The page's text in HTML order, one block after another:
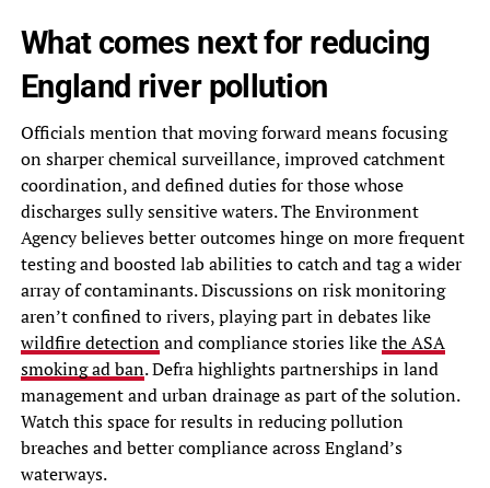
What comes next for reducing
England river pollution
Officials mention that moving forward means focusing
on sharper chemical surveillance, improved catchment
coordination, and defined duties for those whose
discharges sully sensitive waters. The Environment
Agency believes better outcomes hinge on more frequent
testing and boosted lab abilities to catch and tag a wider
array of contaminants. Discussions on risk monitoring
aren’t confined to rivers, playing part in debates like
wildfire detectionand compliance stories likethe ASA
smoking ad ban. Defra highlights partnerships in land
management and urban drainage as part of the solution.
Watch this space for results in reducing pollution
breaches and better compliance across England’s
waterways.